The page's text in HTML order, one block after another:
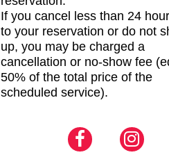
If you cancel less than 24
to your reservation or do not
up, you may be charged a
cancellation or no-show fee
50% of the total price of the
scheduled service).